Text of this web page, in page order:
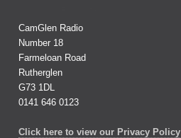
CamGlen Radio
Number 18
Farmeloan Road
Rutherglen
G73 1DL
0141 646 0123
Click here to view our Privacy Policy